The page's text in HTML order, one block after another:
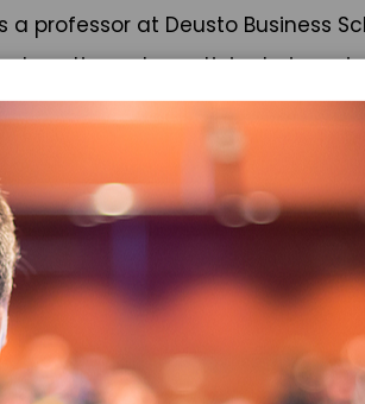
a professor at Deusto Business
continues to participate in
numerous awards by
and publications, including